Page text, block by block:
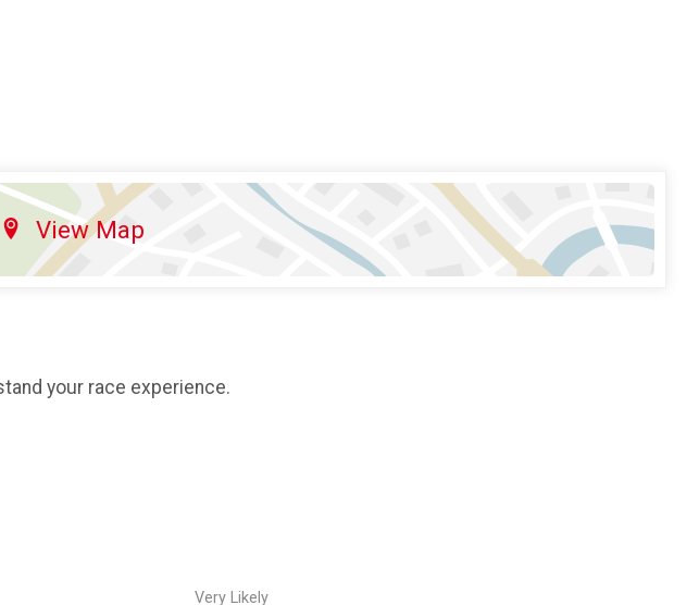
View Map
your race experience.
Very Likely